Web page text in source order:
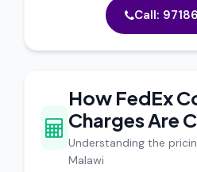
Call:
How FedEx
Charges Are
Understanding the
Malawi